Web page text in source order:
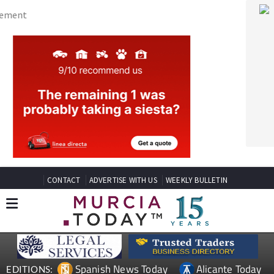
CONTACT ADVERTISE WITH US WEEKLY BULLETIN
EDITIONS: Spanish News Today
Alicante Today
Andalucia Today